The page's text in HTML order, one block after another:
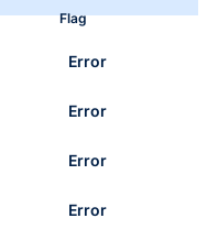
Error
Error
Error
Error